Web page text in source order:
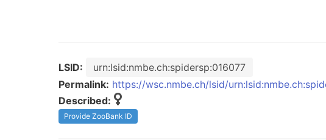
LSID:
urn:lsid:nmbe.ch:spidersp:016077
Permalink: https://wsc.nmbe.ch/lsid/
Described:
Provide ZooBank ID